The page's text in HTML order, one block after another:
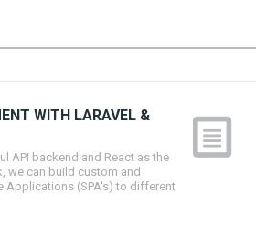
WITH LARAVEL &
API backend and React as the
we can build custom and
Applications (SPA's) to different